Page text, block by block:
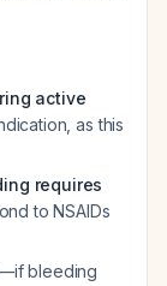
active
as this
requires
to NSAIDs
bleeding